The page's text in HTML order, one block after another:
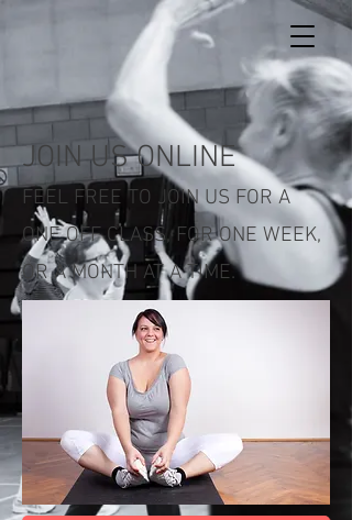
JOIN US ONLINE
FEEL FREE TO JOIN US FOR A
ONE OFF CLASS, FOR ONE WEEK,
OR A MONTH AT A TIME.